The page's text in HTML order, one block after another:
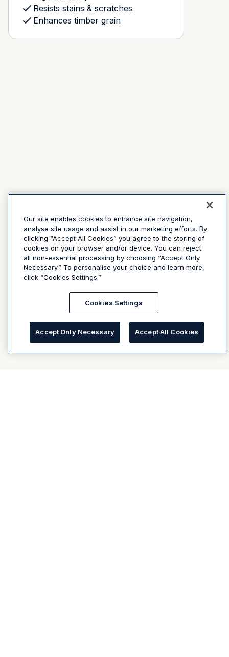
Resists stains & scratches
Enhances timber grain
Our site enables cookies to enhance site navigation,
analyse site usage and assist in our marketing efforts. By
clicking “Accept All Cookies” you agree to the storing of
cookies on your browser and/or device. You can reject
all non-essential processing by choosing “Accept Only
Necessary.” To personalise your choice and learn more,
click “Cookies Settings.”
Cookies Settings
Accept Only Necessary Accept All Cookies